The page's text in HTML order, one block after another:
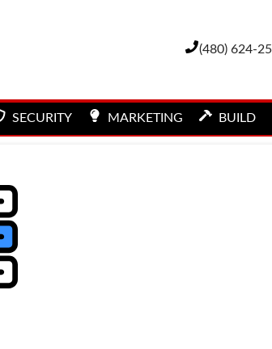
(480) 624-
SECURITY MARKETING BUILD